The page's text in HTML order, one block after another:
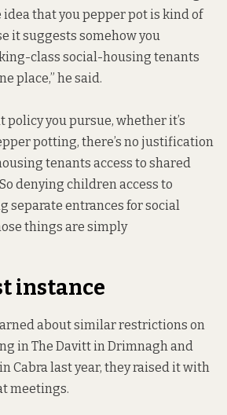
idea that you pepper pot is kind of
it suggests somehow you
class social-housing tenants
place,” he said.
policy you pursue, whether it’s
potting, there’s no justification
tenants access to shared
denying children access to
separate entrances for social
things are simply
instance
about similar restrictions on
in The Davitt in Drimnagh and
Cabra last year, they raised it with
meetings.